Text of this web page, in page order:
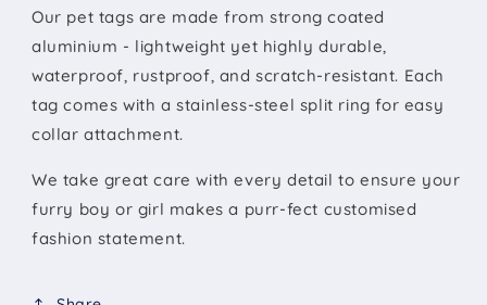
Our pet tags are made from strong coated
aluminium - lightweight yet highly durable,
waterproof, rustproof, and scratch-resistant. Each
tag comes with a stainless-steel split ring for easy
collar attachment.
We take great care with every detail to ensure your
furry boy or girl makes a purr-fect customised
fashion statement.